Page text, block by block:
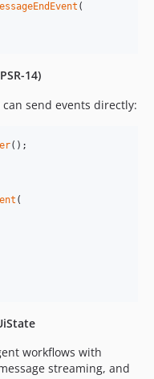
(
14)
send events directly:
(
workflows with
streaming, and